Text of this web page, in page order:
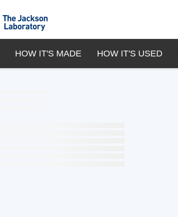
HOW IT'S MADE HOW IT'S USED